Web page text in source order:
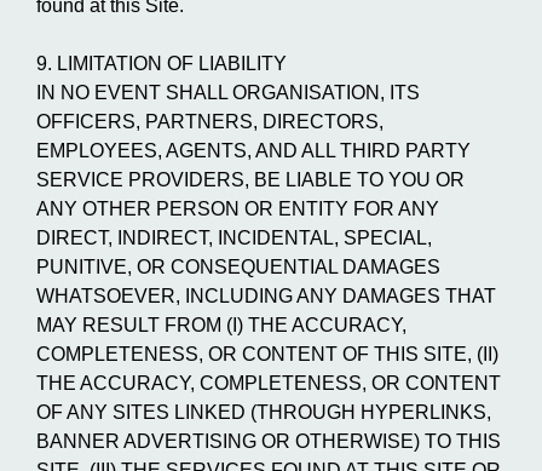
found at this Site.
9. LIMITATION OF LIABILITY
IN NO EVENT SHALL ORGANISATION, ITS
OFFICERS, PARTNERS, DIRECTORS,
EMPLOYEES, AGENTS, AND ALL THIRD PARTY
SERVICE PROVIDERS, BE LIABLE TO YOU OR
ANY OTHER PERSON OR ENTITY FOR ANY
DIRECT, INDIRECT, INCIDENTAL, SPECIAL,
PUNITIVE, OR CONSEQUENTIAL DAMAGES
WHATSOEVER, INCLUDING ANY DAMAGES THAT
MAY RESULT FROM (I) THE ACCURACY,
COMPLETENESS, OR CONTENT OF THIS SITE, (II)
THE ACCURACY, COMPLETENESS, OR CONTENT
OF ANY SITES LINKED (THROUGH HYPERLINKS,
BANNER ADVERTISING OR OTHERWISE) TO THIS